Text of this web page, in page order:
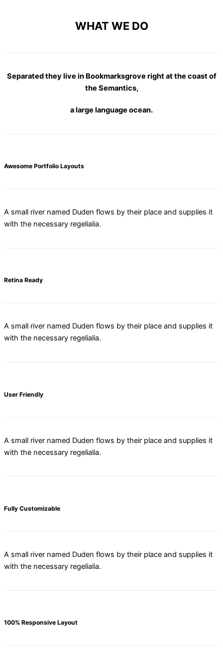
WHAT WE DO
Separated they live in Bookmarksgrove right at the coast of
the Semantics,
a large language ocean.
Awesome Portfolio Layouts
A small river named Duden flows by their place and supplies it
with the necessary regelialia.
Retina Ready
A small river named Duden flows by their place and supplies it
with the necessary regelialia.
User Friendly
A small river named Duden flows by their place and supplies it
with the necessary regelialia.
Fully Customizable
A small river named Duden flows by their place and supplies it
with the necessary regelialia.
100% Responsive Layout